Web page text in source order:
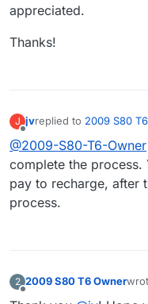
appreciated.
Thanks!
J jvreplied to 2009 S80
last edited by
@2009-S80-T6-Owner
complete the process.
pay to recharge, after
process.
2 2009 S80 T6 Owner
last